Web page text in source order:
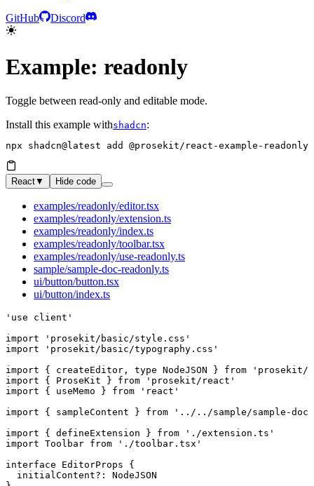
GitHub Discord
Example: readonly
Toggle between read-only and editable mode.
Install this example withshadcn:
npx shadcn@latest add @prosekit/react-example-readonly
React▼ Hide code
examples/readonly/editor.tsx
examples/readonly/extension.ts
examples/readonly/index.ts
examples/readonly/toolbar.tsx
examples/readonly/use-readonly.ts
sample/sample-doc-readonly.ts
ui/button/button.tsx
ui/button/index.ts
'use client'
import 'prosekit/basic/style.css'
import 'prosekit/basic/typography.css'
import { createEditor , type NodeJSON } from 'prosekit/
import { ProseKit } from 'prosekit/react'
import { useMemo } from 'react'
import { sampleContent } from '../../sample/sample-
import { defineExtension } from './extension.ts'
import Toolbar from './toolbar.tsx'
interface EditorProps {
  initialContent
?:
NodeJSON